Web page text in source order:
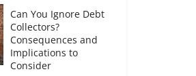
Can You Ignore Debt
Collectors?
Consequences and
Implications to
Consider